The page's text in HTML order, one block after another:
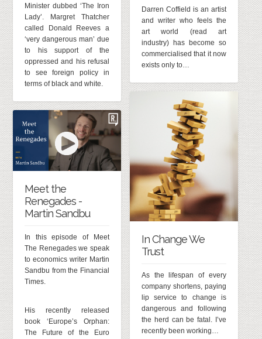
Minister dubbed ‘The Iron
Lady’. Margret Thatcher
called Donald Reeves a
‘very dangerous man’ due
to his support of the
oppressed and his refusal
to see foreign policy in
terms of black and white.
Darren Coffield is an artist
and writer who feels the
art world (read art
industry) has become so
commercialised that it now
exists only to…
In Change We
Trust
As the lifespan of every
company shortens, paying
lip service to change is
dangerous and following
the herd can be fatal. I’ve
recently been working…
Meet the
Renegades -
Martin Sandbu
In this episode of Meet
The Renegades we speak
to economics writer Martin
Sandbu from the Financial
Times.
His recently released
book ‘Europe’s Orphan:
The Future of the Euro